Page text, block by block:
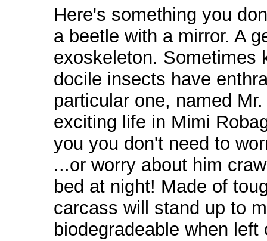
Here's something you
a beetle with a mirror. A
exoskeleton. Sometimes
docile insects have
particular one, named
exciting life in Mimi
you you don't need to
...or worry about him
bed at night! Made of
carcass will stand up to
biodegradeable when left